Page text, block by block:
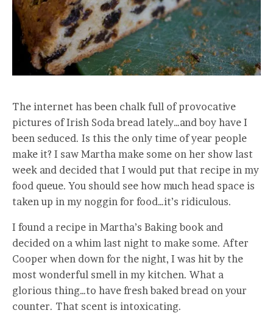
The internet has been chalk full of provocative
pictures of Irish Soda bread lately…and boy have I
been seduced. Is this the only time of year people
make it? I saw Martha make some on her show last
week and decided that I would put that recipe in my
food queue. You should see how much head space is
taken up in my noggin for food…it’s ridiculous.
I found a recipe in Martha’s Baking book and
decided on a whim last night to make some. After
Cooper when down for the night, I was hit by the
most wonderful smell in my kitchen. What a
glorious thing…to have fresh baked bread on your
counter. That scent is intoxicating.